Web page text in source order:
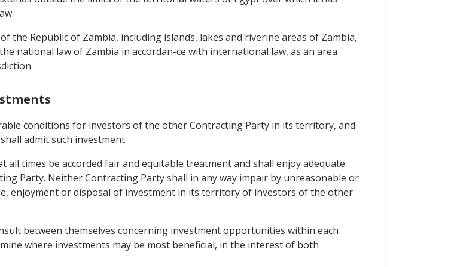
the Republic of Zambia, including islands, lakes and riverine areas of Zambia,
national law of Zambia in accordan-ce with international law, as an area
conditions for investors of the other Contracting Party in its territory, and
admit such investment.
times be accorded fair and equitable treatment and shall enjoy adequate
Party. Neither Contracting Party shall in any way impair by unreasonable or
enjoyment or disposal of investment in its territory of investors of the other
between themselves concerning investment opportunities within each
where investments may be most beneficial, in the interest of both